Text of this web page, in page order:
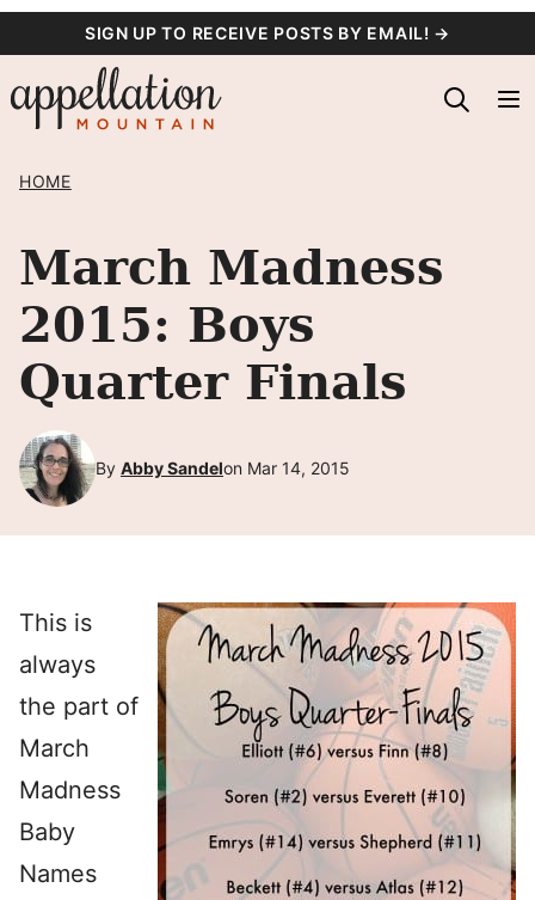
content
SIGN UP TO RECEIVE POSTS BY EMAIL! →
HOME
March Madness
2015: Boys
Quarter Finals
By Abby Sandelon Mar 14, 2015
This is
always
the part of
March
Madness
Baby
Names